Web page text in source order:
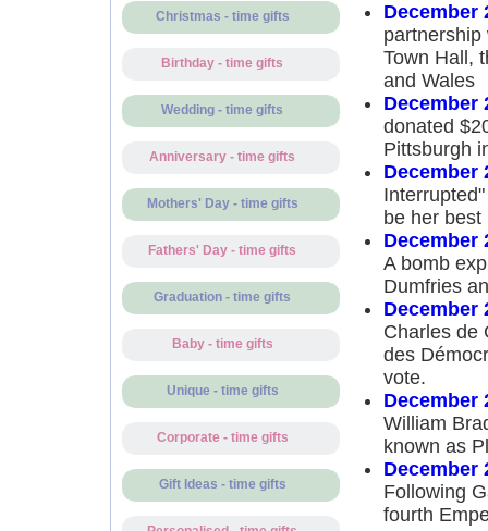
Christmas - time gifts
Birthday - time gifts
Wedding - time gifts
Anniversary - time gifts
Mothers' Day - time gifts
Fathers' Day - time gifts
Graduation - time gifts
Baby - time gifts
Unique - time gifts
Corporate - time gifts
Gift Ideas - time gifts
December
partnership
Town Hall,
and Wales
December
donated
Pittsburgh
December
be her best
December
A bomb
Dumfries
December
Charles de
des
vote.
December
William
known as
December
Following
fourth